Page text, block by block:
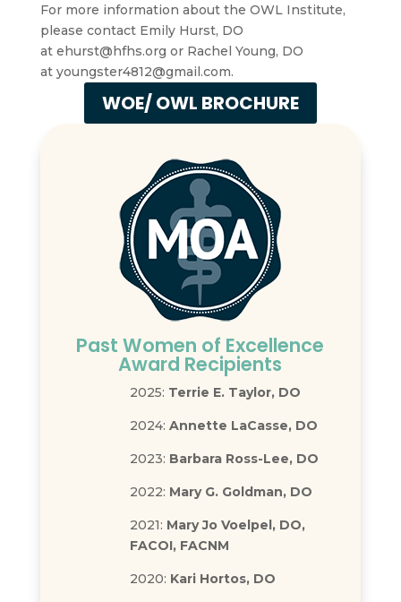
For more information about the OWL Institute,
please contact Emily Hurst, DO
at ehurst@hfhs.org or Rachel Young, DO
at youngster4812@gmail.com.
WOE/ OWL BROCHURE
Past Women of Excellence
Award Recipients
2025: Terrie E. Taylor, DO
2024: Annette LaCasse, DO
2023: Barbara Ross-Lee, DO
2022: Mary G. Goldman, DO
2021: Mary Jo Voelpel, DO,
FACOI, FACNM
2020: Kari Hortos, DO